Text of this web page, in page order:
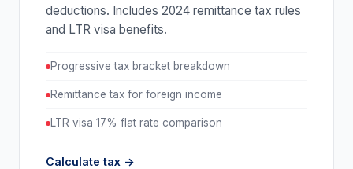
deductions. Includes 2024 remittance tax rules
and LTR visa benefits.
Progressive tax bracket breakdown
Remittance tax for foreign income
LTR visa 17% flat rate comparison
Calculate tax